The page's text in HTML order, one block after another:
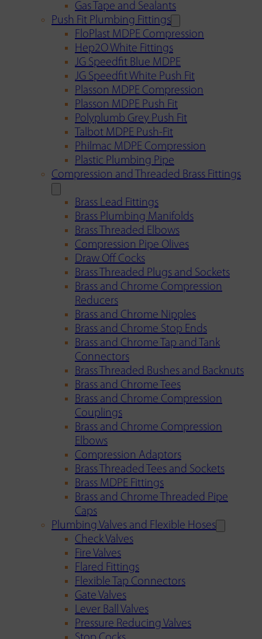
Gas Tape and Sealants
Push Fit Plumbing Fittings
FloPlast MDPE Compression
Hep2O White Fittings
JG Speedfit Blue MDPE
JG Speedfit White Push Fit
Plasson MDPE Compression
Plasson MDPE Push Fit
Polyplumb Grey Push Fit
Talbot MDPE Push-Fit
Philmac MDPE Compression
Plastic Plumbing Pipe
Compression and Threaded Brass Fittings
Brass Lead Fittings
Brass Plumbing Manifolds
Brass Threaded Elbows
Compression Pipe Olives
Draw Off Cocks
Brass Threaded Plugs and Sockets
Brass and Chrome Compression
Reducers
Brass and Chrome Nipples
Brass and Chrome Stop Ends
Brass and Chrome Tap and Tank
Connectors
Brass Threaded Bushes and Backnuts
Brass and Chrome Tees
Brass and Chrome Compression
Couplings
Brass and Chrome Compression
Elbows
Compression Adaptors
Brass Threaded Tees and Sockets
Brass MDPE Fittings
Brass and Chrome Threaded Pipe
Caps
Plumbing Valves and Flexible Hoses
Check Valves
Fire Valves
Flared Fittings
Flexible Tap Connectors
Gate Valves
Lever Ball Valves
Pressure Reducing Valves